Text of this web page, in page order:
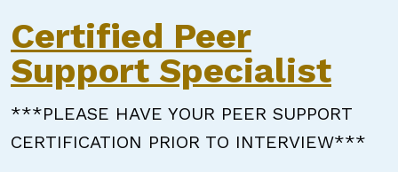
Certified Peer
Support Specialist
***PLEASE HAVE YOUR PEER SUPPORT
CERTIFICATION PRIOR TO INTERVIEW***